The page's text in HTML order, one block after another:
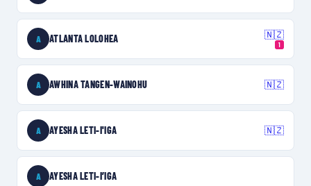
A ATLANTA LOLOHEA 🇳🇿
1
A AWHINA TANGEN-WAINOHU 🇳🇿
A AYESHA LETI-I'IGA 🇳🇿
A AYESHA LETI-I’IGA